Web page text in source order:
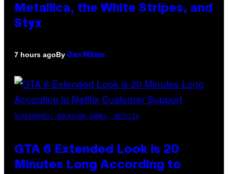
Metallica, the White Stripes, and
Styx
7 hours agoBy Dan Milam
SCREENSHOT: ROCKSTAR GAMES, NETFLIX
GTA 6 Extended Look is 20
Minutes Long According to